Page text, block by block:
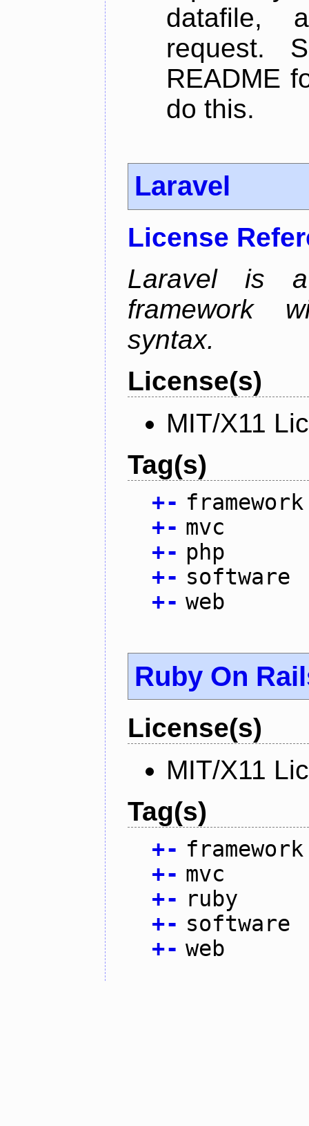
datafile,
request.
README
do this.
Laravel
License
Laravel is
framework
syntax.
License(s)
MIT/X11
Tag(s)
+- framework
+- mvc
+- php
+- software
+- web
Ruby On
License(s)
MIT/X11
Tag(s)
+- framework
+- mvc
+- ruby
+- software
+- web